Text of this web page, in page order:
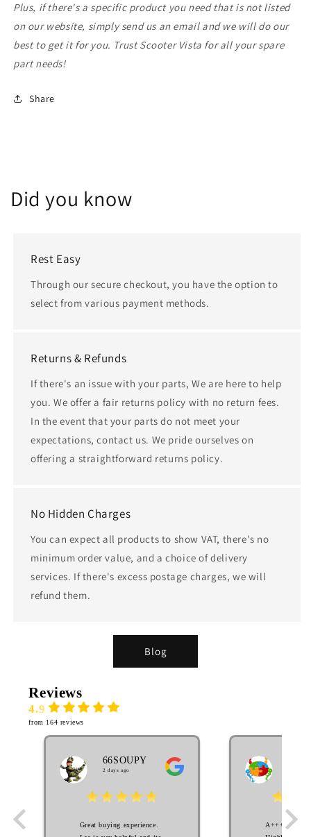
Plus, if there's a specific product you need that is not listed
on our website, simply send us an email and we will do our
best to get it for you. Trust Scooter Vista for all your spare
part needs!
Share
Did you know
Rest Easy
Through our secure checkout, you have the option to
select from various payment methods.
Returns & Refunds
If there's an issue with your parts, We are here to help
you. We offer a fair returns policy with no return fees.
In the event that your parts do not meet your
expectations, contact us. We pride ourselves on
offering a straightforward returns policy.
No Hidden Charges
You can expect all products to show VAT, there's no
minimum order value, and a choice of delivery
services. If there's excess postage charges, we will
refund them.
Blog
Reviews
4.9
from 164 reviews
Great buying experience.
66SOUPY
2 days ago
A++++++++